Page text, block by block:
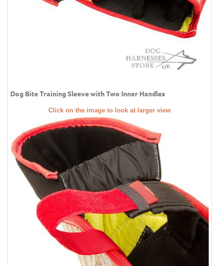
Dog Bite Training Sleeve with Two Inner Handles
Click on the image to look at larger view